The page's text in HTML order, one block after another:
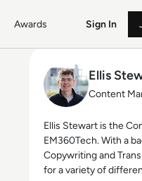
Awards Sign In
Ellis
Content
Ellis Stewart is the
EM360Tech. With a background in
Copywriting and
for a variety of